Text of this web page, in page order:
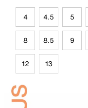
4 4.5 5
8 8.5 9
12 13